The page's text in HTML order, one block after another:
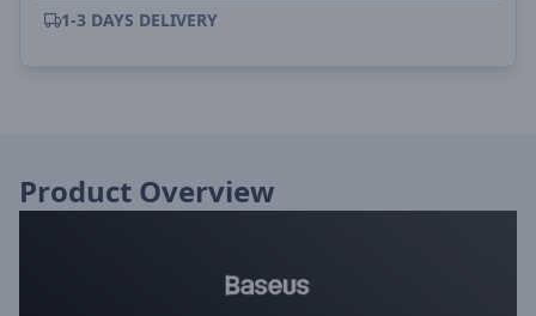
1-3 DAYS DELIVERY
Product Overview